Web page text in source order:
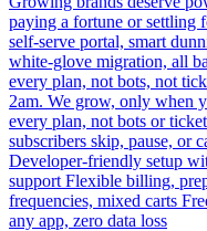
paying a fortune or settling
self-serve portal, smart
white-glove migration, all
every plan, not bots, not
2am. We grow, only when
every plan, not bots or
subscribers skip, pause, or
Developer-friendly setup
support Flexible billing,
frequencies, mixed carts
any app, zero data loss